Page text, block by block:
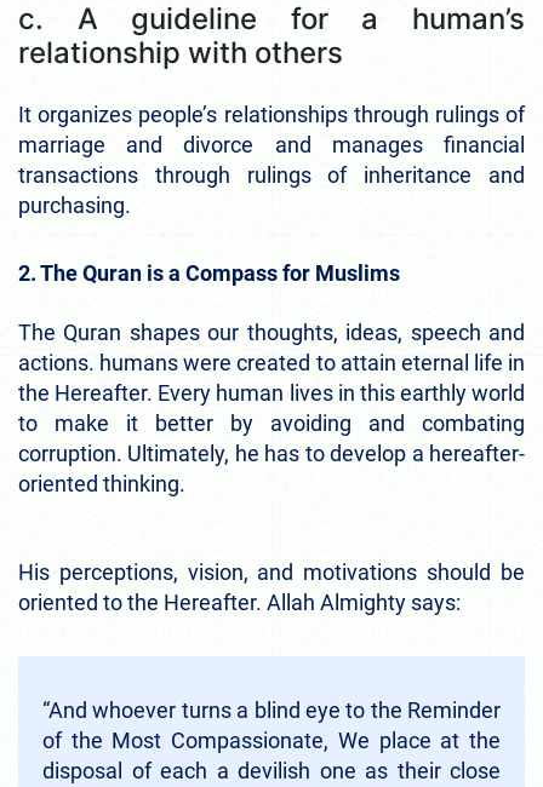
c. A guideline for a human’s
relationship with others
It organizes people’s relationships through rulings of
marriage and divorce and manages financial
transactions through rulings of inheritance and
purchasing.
2. The Quran is a Compass for Muslims
The Quran shapes our thoughts, ideas, speech and
actions. humans were created to attain eternal life in
the Hereafter. Every human lives in this earthly world
to make it better by avoiding and combating
corruption. Ultimately, he has to develop a hereafter-
oriented thinking.
His perceptions, vision, and motivations should be
oriented to the Hereafter. Allah Almighty says:
“And whoever turns a blind eye to the Reminder
of the Most Compassionate, We place at the
disposal of each a devilish one as their close